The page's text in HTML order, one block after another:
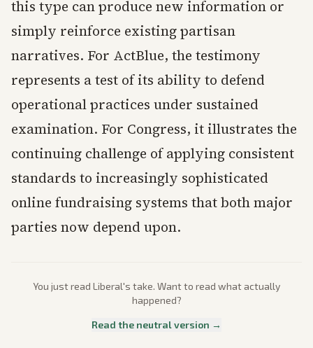
this type can produce new information or
simply reinforce existing partisan
narratives. For ActBlue, the testimony
represents a test of its ability to defend
operational practices under sustained
examination. For Congress, it illustrates the
continuing challenge of applying consistent
standards to increasingly sophisticated
online fundraising systems that both major
parties now depend upon.
You just read Liberal's take. Want to read what actually
happened?
Read the neutral version →